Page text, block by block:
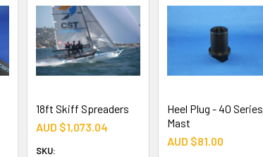
18ft Skiff Spreaders
AUD $1,073.04
SKU:
Heel Plug - 40 Series
Mast
AUD $81.00